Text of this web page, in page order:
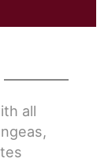
all